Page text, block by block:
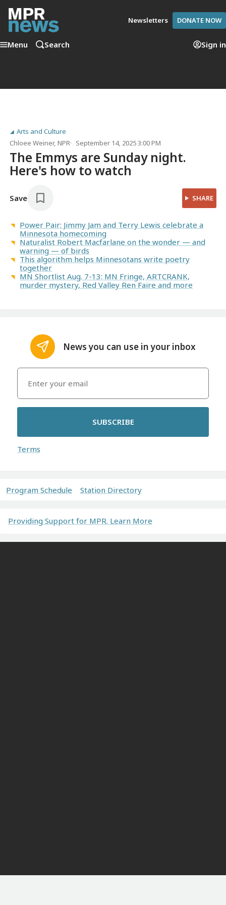
Newsletters DONATE NOW
Menu Search Sign in
Arts and Culture
Chloee Weiner, NPR September 14, 2025 3:00 PM
The Emmys are Sunday night.
Here's how to watch
Save SHARE
Power Pair: Jimmy Jam and Terry Lewis celebrate a
Minnesota homecoming
Naturalist Robert Macfarlane on the wonder — and
warning — of birds
This algorithm helps Minnesotans write poetry
together
MN Shortlist Aug. 7-13: MN Fringe, ARTCRANK,
murder mystery, Red Valley Ren Faire and more
News you can use in your inbox
SUBSCRIBE
Terms
Program Schedule Station Directory
Providing Support for MPR. Learn More